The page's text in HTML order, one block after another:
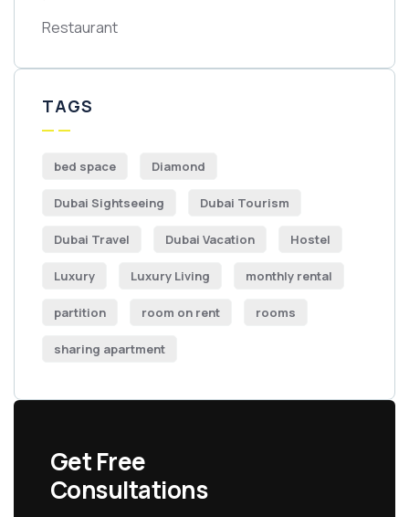
Restaurant
TAGS
bed space Diamond
Dubai Sightseeing Dubai Tourism
Dubai Travel Dubai Vacation Hostel
Luxury Luxury Living monthly rental
partition room on rent rooms
sharing apartment
Get Free
Consultations